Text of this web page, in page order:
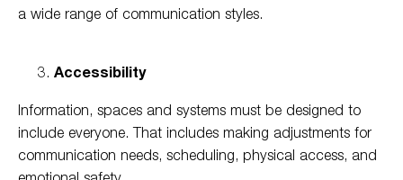
a wide range of communication styles.
Accessibility
Information, spaces and systems must be designed to
include everyone. That includes making adjustments for
communication needs, scheduling, physical access, and